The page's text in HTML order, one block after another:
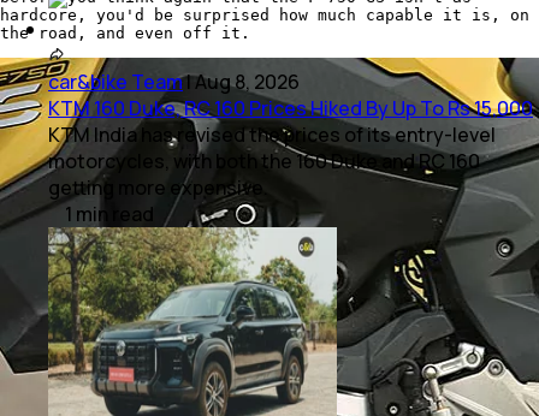
hardcore, you'd be surprised how much capable it is, on
the road, and even off it.
car&bike Team|Aug 8, 2026
KTM 160 Duke, RC 160 Prices Hiked By Up To Rs 15,000
KTM India has revised the prices of its entry-level
motorcycles, with both the 160 Duke and RC 160
getting more expensive.
1 min read